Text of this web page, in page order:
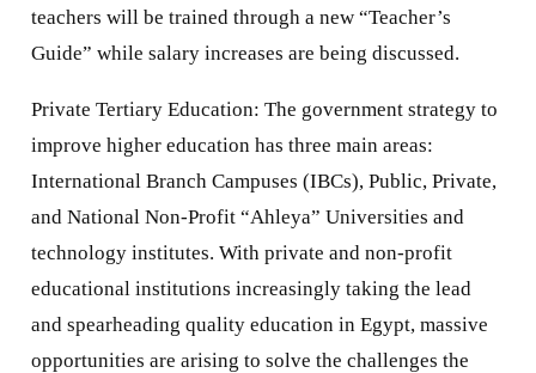
teachers will be trained through a new “Teacher’s
Guide” while salary increases are being discussed.
Private Tertiary Education: The government strategy to
improve higher education has three main areas:
International Branch Campuses (IBCs), Public, Private,
and National Non-Profit “Ahleya” Universities and
technology institutes. With private and non-profit
educational institutions increasingly taking the lead
and spearheading quality education in Egypt, massive
opportunities are arising to solve the challenges the